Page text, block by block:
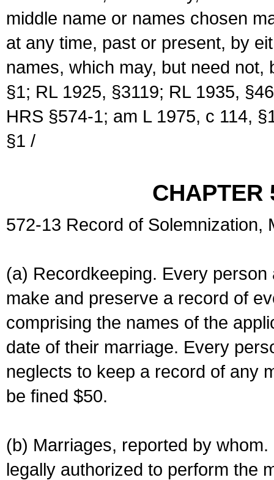
middle name or names chosen
at any time, past or present, by
names, which may, but need
§1; RL 1925, §3119; RL 1935,
HRS §574-1; am L 1975, c 114,
§1 /
CHAPTER
572-13 Record of Solemnization,
(a) Recordkeeping. Every
make and preserve a record of
comprising the names of the
date of their marriage. Every
neglects to keep a record of any
be fined $50.
(b) Marriages, reported by
legally authorized to perform the